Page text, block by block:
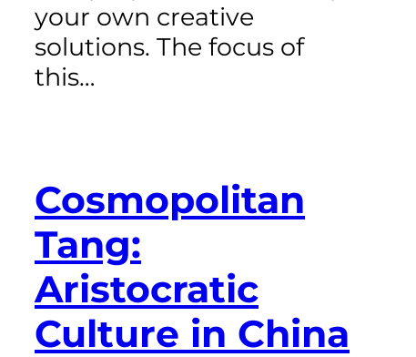
your own creative
solutions. The focus of
this…
Cosmopolitan
Tang:
Aristocratic
Culture in China